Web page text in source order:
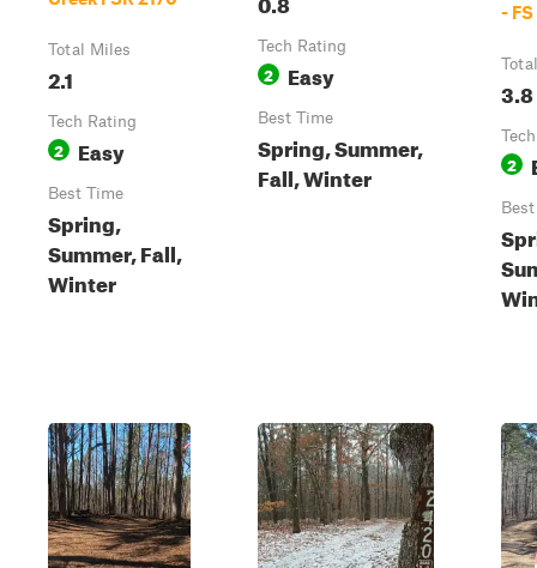
Total Miles
2.1
Tech Rating
2 Easy
Best Time
Spring,
Summer, Fall,
Winter
Tech Rating
2 Easy
Best Time
Spring, Summer,
Fall, Winter
-
3.8
2